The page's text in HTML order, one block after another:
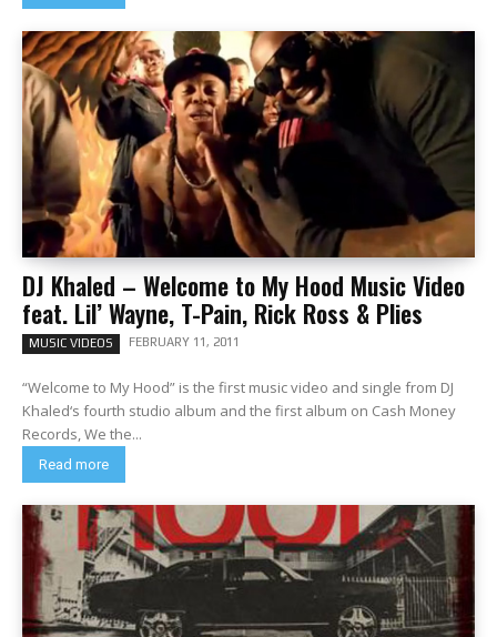
DJ Khaled – Welcome to My Hood Music Video
feat. Lil’ Wayne, T-Pain, Rick Ross & Plies
MUSIC VIDEOS FEBRUARY 11, 2011
“Welcome to My Hood” is the first music video and single from DJ
Khaled‘s fourth studio album and the first album on Cash Money
Records, We the...
Read more